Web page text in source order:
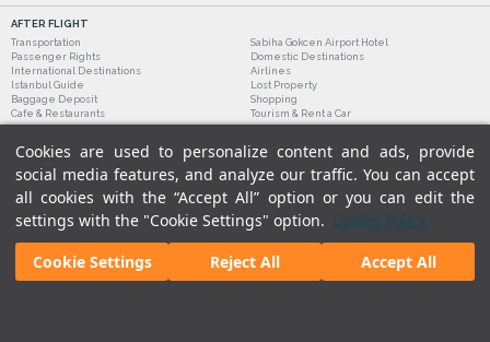
Cookies are used to personalize content and ads, provide
social media features, and analyze our traffic. You can accept
all cookies with the “Accept All” option or you can edit the
settings with the "Cookie Settings" option. Cookie Policy
Cookie Settings
Reject All Accept All
AFTER FLIGHT
Transportation
Sabiha Gokcen Airport Hotel
Passenger Rights
Domestic Destinations
International Destinations
Airlines
Istanbul Guide
Lost Property
Baggage Deposit
Shopping
Cafe & Restaurants
Tourism & Rent a Car
Legal Notices Our Cookie Policy | Our Privacy Commitment
|